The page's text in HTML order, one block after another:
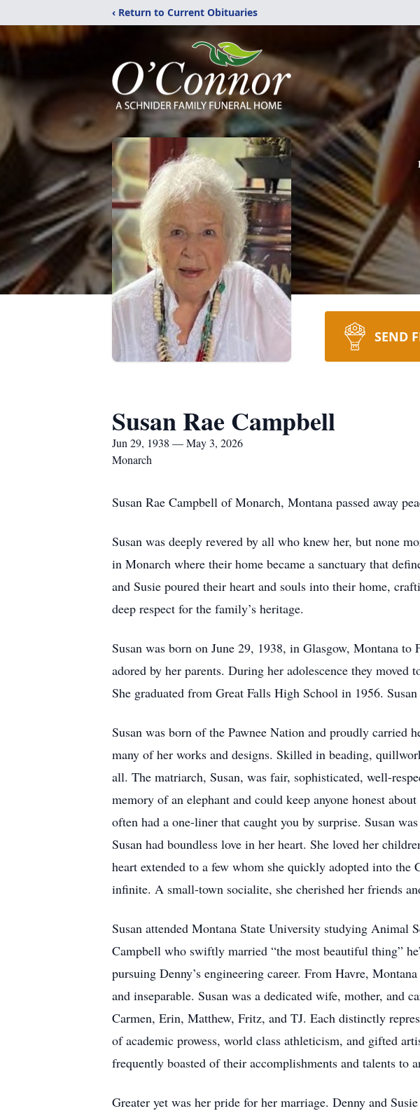
‹ Return to Current Obituaries
SEND
Susan Rae Campbell
Jun 29, 1938 — May 3, 2026
Monarch
Susan Rae Campbell of Monarch, Montana passed away
Susan was deeply revered by all who knew her, but none
in Monarch where their home became a sanctuary that
and Susie poured their heart and souls into their home,
deep respect for the family’s heritage.
Susan was born on June 29, 1938, in Glasgow, Montana
adored by her parents. During her adolescence they
She graduated from Great Falls High School in 1956.
Susan was born of the Pawnee Nation and proudly
many of her works and designs. Skilled in beading,
all. The matriarch, Susan, was fair, sophisticated, well-
memory of an elephant and could keep anyone honest
often had a one-liner that caught you by surprise. Susan
Susan had boundless love in her heart. She loved her
heart extended to a few whom she quickly adopted into
infinite. A small-town socialite, she cherished her friends
Susan attended Montana State University studying Animal
Campbell who swiftly married “the most beautiful thing”
pursuing Denny’s engineering career. From Havre,
and inseparable. Susan was a dedicated wife, mother, and
Carmen, Erin, Matthew, Fritz, and TJ. Each distinctly
of academic prowess, world class athleticism, and gifted
frequently boasted of their accomplishments and talents to
Greater yet was her pride for her marriage. Denny and